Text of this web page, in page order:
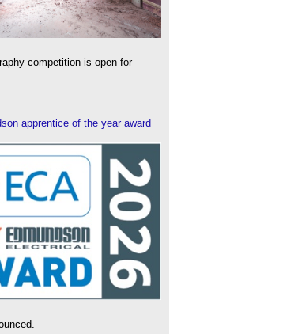
competition is open for
apprentice of the year award